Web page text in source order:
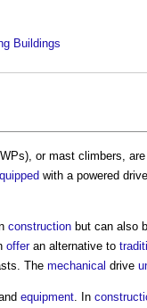
Buildings
or mast climbers,
with a powered drive
construction but can also
offeran alternative to
The mechanical drive
equipment . In